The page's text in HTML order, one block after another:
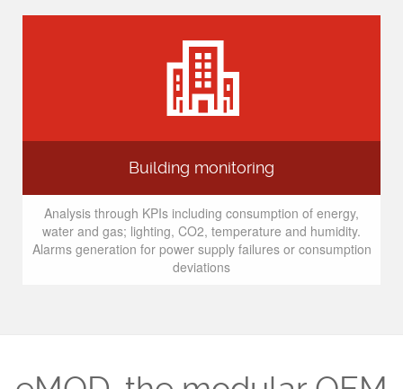
Building monitoring
Analysis through KPIs including consumption of energy,
water and gas; lighting, CO2, temperature and humidity.
Alarms generation for power supply failures or consumption
deviations